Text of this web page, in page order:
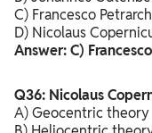
C) Francesco Petrarch
D) Nicolaus
Answer: C)
Q36: Nicolaus
A) Geocentric theory